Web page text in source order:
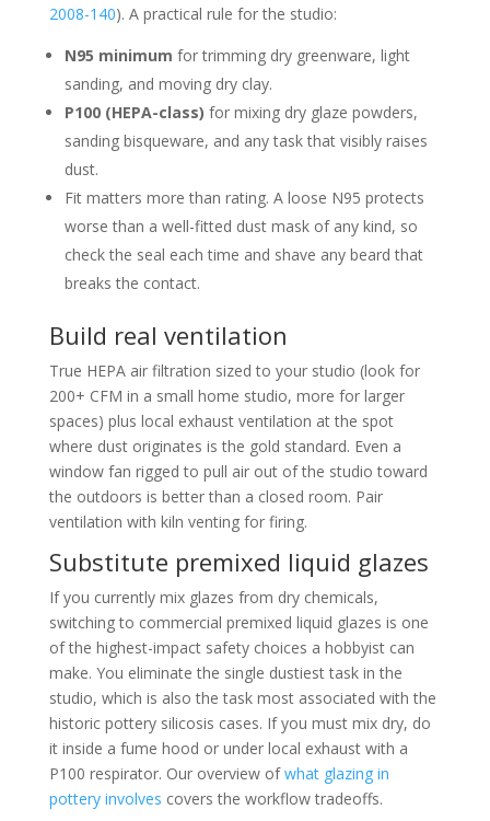
2008-140). A practical rule for the studio:
N95 minimum for trimming dry greenware, light
sanding, and moving dry clay.
P100 (HEPA-class) for mixing dry glaze powders,
sanding bisqueware, and any task that visibly raises
dust.
Fit matters more than rating. A loose N95 protects
worse than a well-fitted dust mask of any kind, so
check the seal each time and shave any beard that
breaks the contact.
Build real ventilation
True HEPA air filtration sized to your studio (look for
200+ CFM in a small home studio, more for larger
spaces) plus local exhaust ventilation at the spot
where dust originates is the gold standard. Even a
window fan rigged to pull air out of the studio toward
the outdoors is better than a closed room. Pair
ventilation with kiln venting for firing.
Substitute premixed liquid glazes
If you currently mix glazes from dry chemicals,
switching to commercial premixed liquid glazes is one
of the highest-impact safety choices a hobbyist can
make. You eliminate the single dustiest task in the
studio, which is also the task most associated with the
historic pottery silicosis cases. If you must mix dry, do
it inside a fume hood or under local exhaust with a
P100 respirator. Our overview ofwhat glazing in
pottery involves covers the workflow tradeoffs.